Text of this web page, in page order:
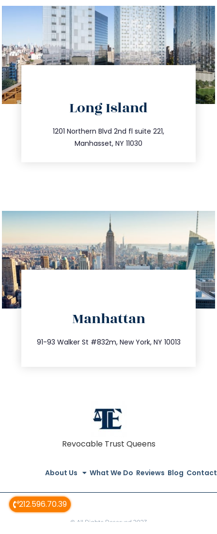
212.596.70.39
Long Island
1201 Northern Blvd 2nd fl suite 221,
Manhasset, NY 11030
516.693.9363
info@trustsandestate.com
Manhattan
91-93 Walker St #832m, New York, NY 10013
212.404.7681
info@trustsandestate.com
Revocable Trust Queens
About Us What We Do Reviews Blog Contact
© All Rights Reserved 2023